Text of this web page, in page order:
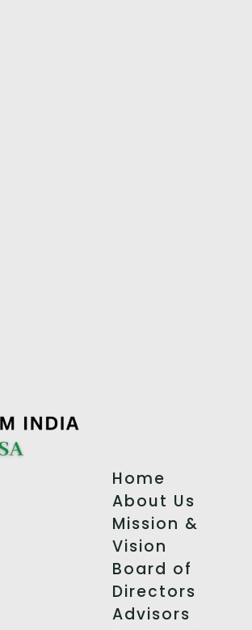
Home
About Us
Mission &
Vision
Board of
Directors
Advisors